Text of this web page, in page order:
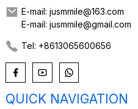
E-mail: jusmmile@163.com
E-mail: jusmmile@gmail.com
Tel: +8613065600656
QUICK NAVIGATION